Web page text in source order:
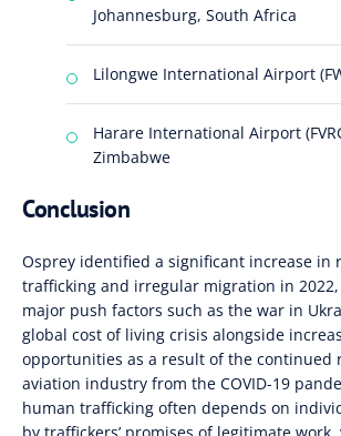
Johannesburg, South Africa
Lilongwe International Airport
Harare International Airport
Zimbabwe
Conclusion
Osprey identified a significant increase in
trafficking and irregular migration in
major push factors such as the war in
global cost of living crisis alongside
opportunities as a result of the continued
aviation industry from the COVID-19
human trafficking often depends on